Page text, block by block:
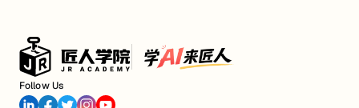
Follow Us